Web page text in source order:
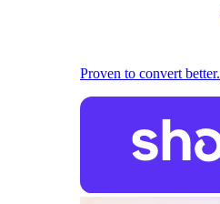
Proven to convert better.